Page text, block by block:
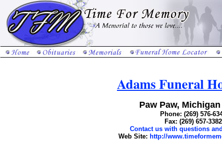
Adams Funeral
Paw Paw, Michigan
Phone: (269) 576-
Fax: (269) 657-3382
Contact us with questions
Web Site: http://